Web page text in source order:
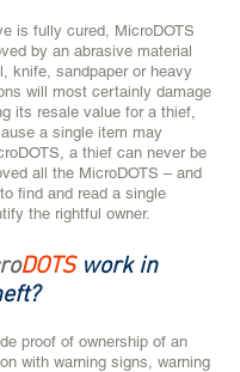
is fully cured, MicroDOTS
by an abrasive material
knife, sandpaper or heavy
will most certainly damage
its resale value for a thief,
a single item may
a thief can never be
all the MicroDOTS – and
find and read a single
the rightful owner.
DOTSwork in
proof of ownership of an
with warning signs, warning